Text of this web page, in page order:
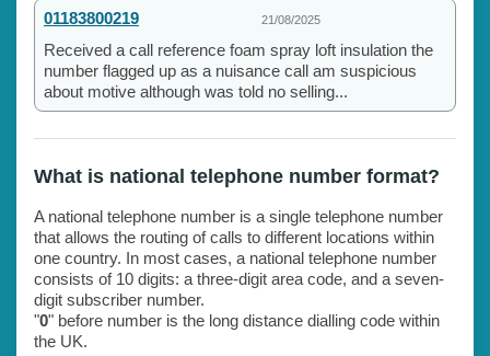
01183800219 21/08/2025
Received a call reference foam spray loft insulation the
number flagged up as a nuisance call am suspicious
about motive although was told no selling...
What is national telephone number format?
A national telephone number is a single telephone number
that allows the routing of calls to different locations within
one country. In most cases, a national telephone number
consists of 10 digits: a three-digit area code, and a seven-
digit subscriber number.
"0" before number is the long distance dialling code within
the UK.